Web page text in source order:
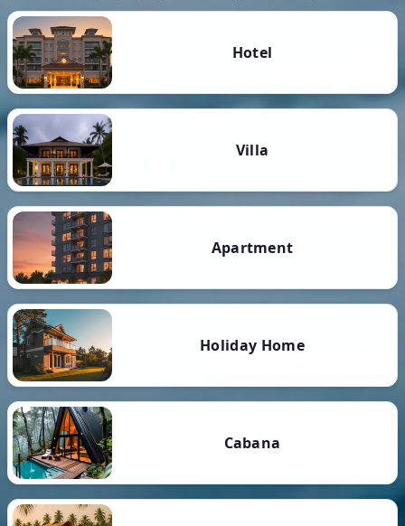
Hotel
Villa
Apartment
Holiday Home
Cabana